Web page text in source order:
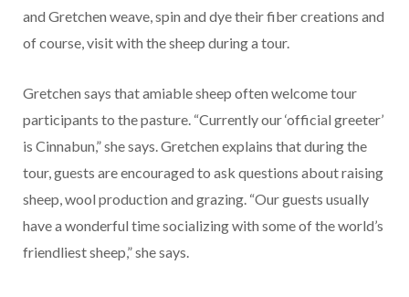
and Gretchen weave, spin and dye their fiber creations and
of course, visit with the sheep during a tour.
Gretchen says that amiable sheep often welcome tour
participants to the pasture. “Currently our ‘official greeter’
is Cinnabun,” she says. Gretchen explains that during the
tour, guests are encouraged to ask questions about raising
sheep, wool production and grazing. “Our guests usually
have a wonderful time socializing with some of the world’s
friendliest sheep,” she says.